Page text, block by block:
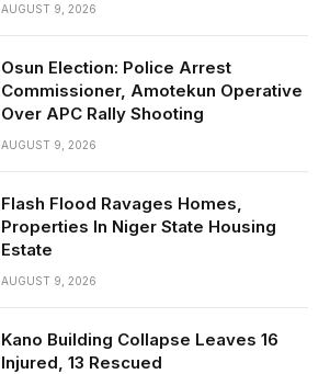
AUGUST 9, 2026
Osun Election: Police Arrest
Commissioner, Amotekun Operative
Over APC Rally Shooting
AUGUST 9, 2026
Flash Flood Ravages Homes,
Properties In Niger State Housing
Estate
AUGUST 9, 2026
Kano Building Collapse Leaves 16
Injured, 13 Rescued